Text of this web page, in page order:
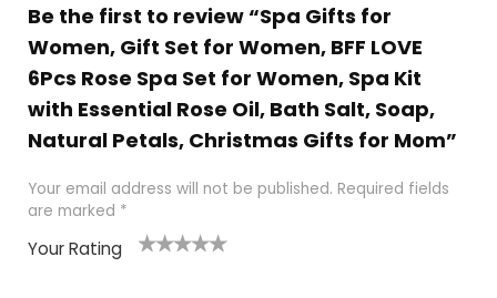
Be the first to review “Spa Gifts for
Women, Gift Set for Women, BFF LOVE
6Pcs Rose Spa Set for Women, Spa Kit
with Essential Rose Oil, Bath Salt, Soap,
Natural Petals, Christmas Gifts for Mom”
Your email address will not be published. Required fields
are marked *
Your Rating